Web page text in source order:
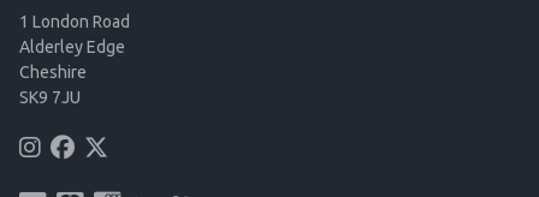
1 London Road
Alderley Edge
Cheshire
SK9 7JU